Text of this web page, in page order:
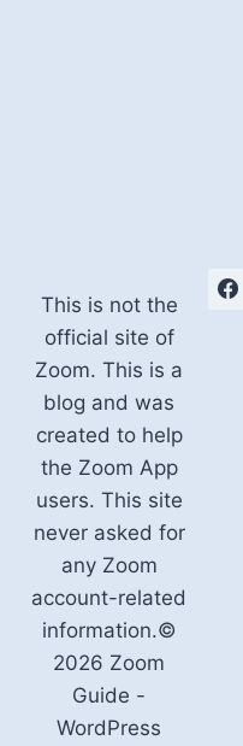
This is not the
official site of
Zoom. This is a
blog and was
created to help
the Zoom App
users. This site
never asked for
any Zoom
account-related
information.©
2026 Zoom
Guide -
WordPress